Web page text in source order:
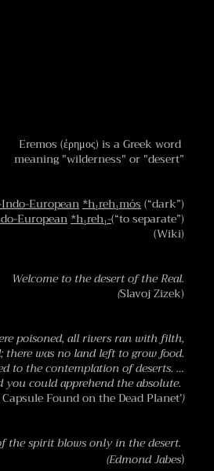
Eremos (ἐρημος) is a Greek word
meaning "wilderness" or "desert”
European*h₁reh₁mós(“dark”)
European*h₁reh₁-(“to separate”)
(Wiki)
Welcome to the desert of the Real.
(Slavoj Zizek)
poisoned, all rivers ran with filth,
there was no land left to grow food.
to the contemplation of deserts. …
could apprehend the absolute.
Found on the Dead Planet’)
the spirit blows only in the desert.
(Edmond Jabes)